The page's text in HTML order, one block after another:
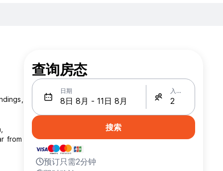
from
查询房态
日期 入住人数
搜索
预订只需2分钟